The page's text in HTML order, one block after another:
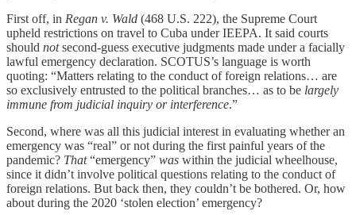
First off, in Regan v. Wald (468 U.S. 222), the Supreme Court
upheld restrictions on travel to Cuba under IEEPA. It said courts
should notsecond-guess executive judgments made under a facially
lawful emergency declaration. SCOTUS’s language is worth
quoting: “Matters relating to the conduct of foreign relations… are
so exclusively entrusted to the political branches… as to be largely
immune from judicial inquiry or interference.”
Second, where was all this judicial interest in evaluating whether an
emergency was “real” or not during the first painful years of the
pandemic? That“emergency” was within the judicial wheelhouse,
since it didn’t involve political questions relating to the conduct of
foreign relations. But back then, they couldn’t be bothered. Or, how
about during the 2020 ‘stolen election’ emergency?